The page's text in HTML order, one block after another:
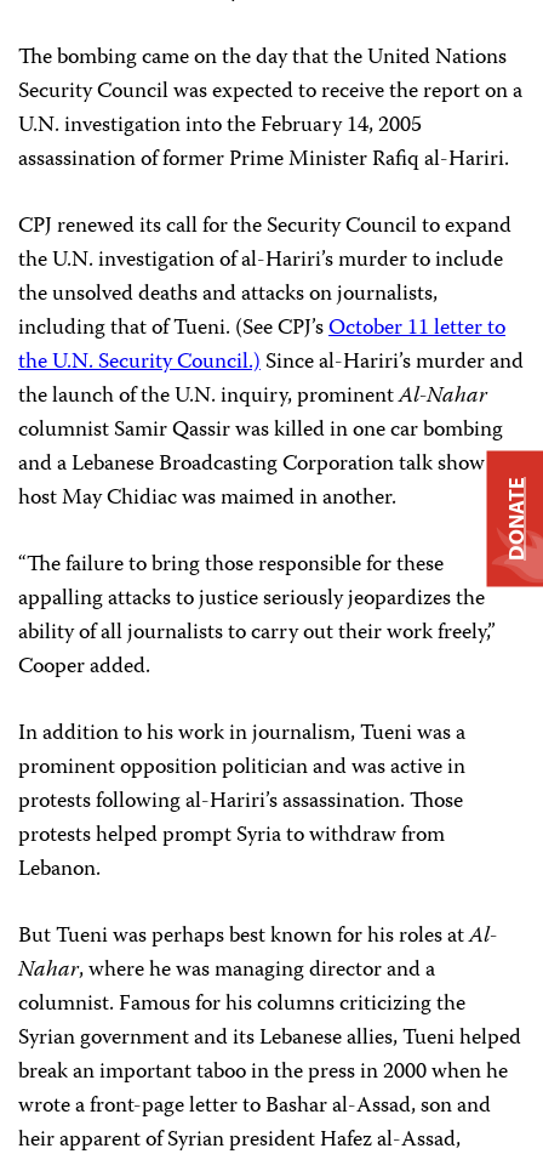
The bombing came on the day that the United Nations
Security Council was expected to receive the report on a
U.N. investigation into the February 14, 2005
assassination of former Prime Minister Rafiq al-Hariri.
CPJ renewed its call for the Security Council to expand
the U.N. investigation of al-Hariri’s murder to include
the unsolved deaths and attacks on journalists,
including that of Tueni. (See CPJ’sOctober 11 letter to
the U.N. Security Council.)Since al-Hariri’s murder and
the launch of the U.N. inquiry, prominentAl-Nahar
columnist Samir Qassir was killed in one car bombing
and a Lebanese Broadcasting Corporation talk show
host May Chidiac was maimed in another.
“The failure to bring those responsible for these
appalling attacks to justice seriously jeopardizes the
ability of all journalists to carry out their work freely,”
Cooper added.
In addition to his work in journalism, Tueni was a
prominent opposition politician and was active in
protests following al-Hariri’s assassination. Those
protests helped prompt Syria to withdraw from
Lebanon.
But Tueni was perhaps best known for his roles atAl-
Nahar, where he was managing director and a
columnist. Famous for his columns criticizing the
Syrian government and its Lebanese allies, Tueni helped
break an important taboo in the press in 2000 when he
wrote a front-page letter to Bashar al-Assad, son and
heir apparent of Syrian president Hafez al-Assad,
DONATE